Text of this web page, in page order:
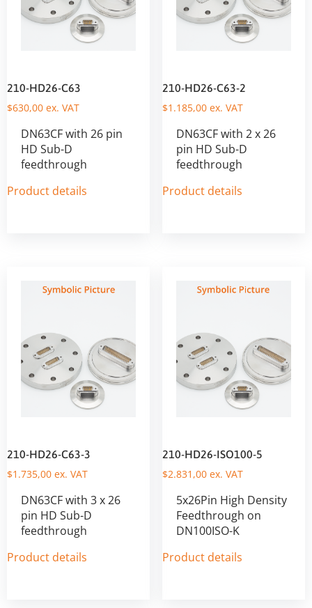
210-HD26-C63
$630,00 ex. VAT
DN63CF with 26 pin
HD Sub-D
feedthrough
Product details
210-HD26-C63-2
$1.185,00ex. VAT
DN63CF with 2 x 26
pin HD Sub-D
feedthrough
Product details
210-HD26-C63-3
$1.735,00 ex. VAT
DN63CF with 3 x 26
pin HD Sub-D
feedthrough
Product details
210-HD26-ISO100-5
$2.831,00ex. VAT
5x26Pin High Density
Feedthrough on
DN100ISO-K
Product details